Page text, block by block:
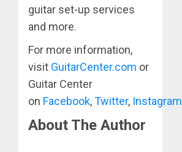
guitar set-up services
and more.
For more information,
visit GuitarCenter.com or
Guitar Center
on Facebook,Twitter, Instagram
About The Author